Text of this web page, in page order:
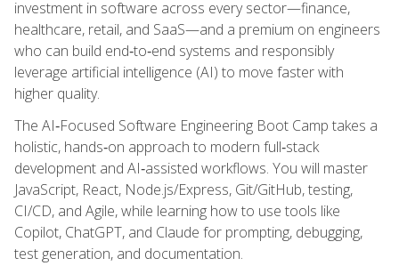
investment in software across every sector—finance,
healthcare, retail, and SaaS—and a premium on engineers
who can build end‑to‑end systems and responsibly
leverage artificial intelligence (AI) to move faster with
higher quality.
The AI‑Focused Software Engineering Boot Camp takes a
holistic, hands‑on approach to modern full‑stack
development and AI‑assisted workflows. You will master
JavaScript, React, Node.js/Express, Git/GitHub, testing,
CI/CD, and Agile, while learning how to use tools like
Copilot, ChatGPT, and Claude for prompting, debugging,
test generation, and documentation.